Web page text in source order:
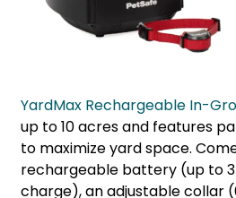
YardMax Rechargeable In-
up to 10 acres and features
to maximize yard space.
rechargeable battery (up to
charge), an adjustable collar